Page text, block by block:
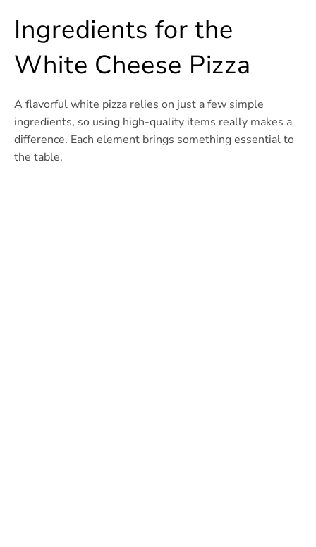
Ingredients for the
White Cheese Pizza
A flavorful white pizza relies on just a few simple
ingredients, so using high-quality items really makes a
difference. Each element brings something essential to
the table.